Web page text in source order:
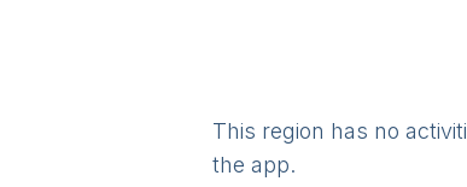
This region has no
the app.